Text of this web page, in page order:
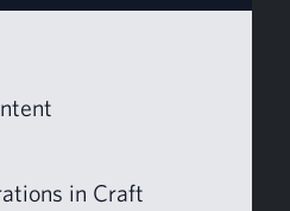
in Craft